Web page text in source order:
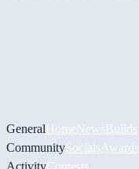
GeneralHomeNewsBuilds
CommunitySocials Awards
ActivityContests